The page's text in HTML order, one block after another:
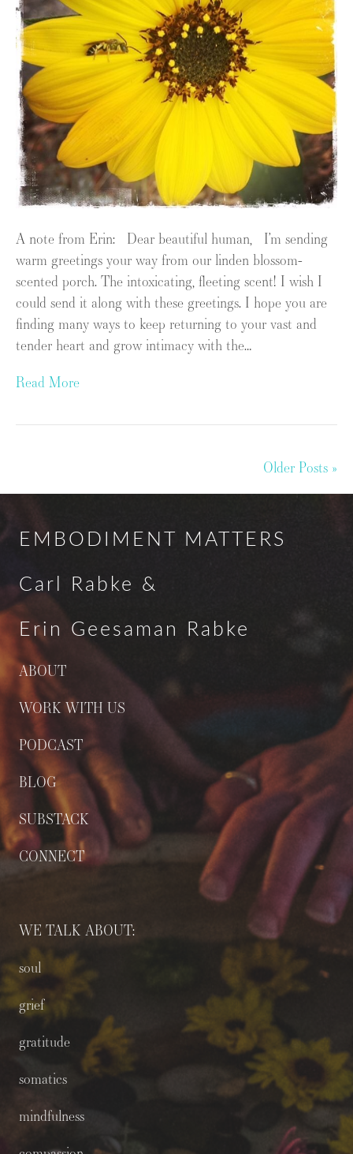
A note from Erin: Dear beautiful human, I’m sending
warm greetings your way from our linden blossom-
scented porch. The intoxicating, fleeting scent! I wish I
could send it along with these greetings. I hope you are
finding many ways to keep returning to your vast and
tender heart and grow intimacy with the…
Read More
Older Posts »
EMBODIMENT MATTERS
Carl Rabke &
Erin Geesaman Rabke
ABOUT
WORK WITH US
PODCAST
BLOG
SUBSTACK
CONNECT
WE TALK ABOUT:
soul
grief
gratitude
somatics
mindfulness